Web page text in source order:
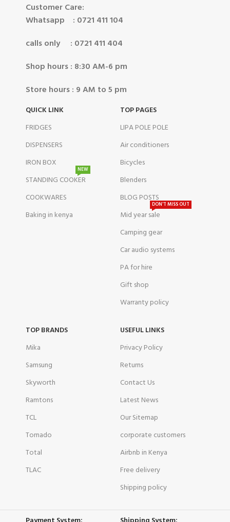
Customer Care:
Whatsapp : 0721 411 104
calls only : 0721 411 404
Shop hours : 8:30 AM-6 pm
Store hours : 9 AM to 5 pm
QUICK LINK
FRIDGES
DISPENSERS
IRON BOX
STANDING COOKER
NEW
COOKWARES
Baking in kenya
TOP PAGES
LIPA POLE POLE
Air conditioners
Bicycles
Blenders
BLOG POSTS
Mid year sale
DON'T MISS OUT
Camping gear
Car audio systems
PA for hire
Gift shop
Warranty policy
TOP BRANDS
Mika
Samsung
Skyworth
Ramtons
TCL
Tornado
Total
TLAC
USEFUL LINKS
Privacy Policy
Returns
Contact Us
Latest News
Our Sitemap
corporate customers
Airbnb in Kenya
Free delivery
Shipping policy